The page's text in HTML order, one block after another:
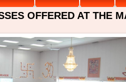
OFFERED AT THE